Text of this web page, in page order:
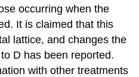
occurring when the
It is claimed that this
lattice, and changes the
D has been reported.
with other treatments